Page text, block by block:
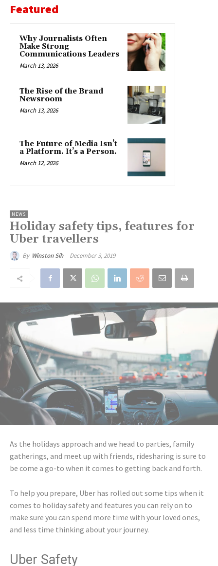
Featured
Why Journalists Often
Make Strong
Communications Leaders
March 13, 2026
The Rise of the Brand
Newsroom
March 13, 2026
The Future of Media Isn’t
a Platform. It’s a Person.
March 12, 2026